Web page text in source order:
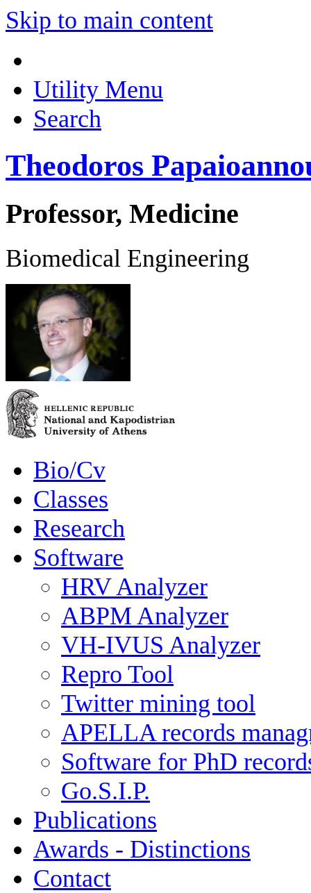
Skip to main content
Utility Menu
Search
Theodoros
Professor, Medicine
Biomedical Engineering
Bio/Cv
Classes
Research
Software
HRV Analyzer
ABPM Analyzer
VH-IVUS Analyzer
Repro Tool
Twitter mining tool
APELLA records
Software for PhD
Go.S.I.P.
Publications
Awards - Distinctions
Contact